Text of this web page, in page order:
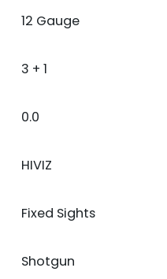
12 Gauge
3 + 1
0.0
HIVIZ
Fixed Sights
Shotgun